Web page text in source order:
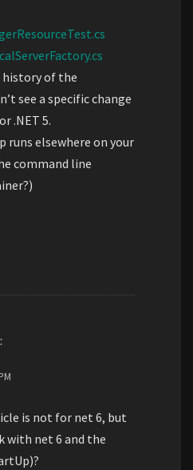
of the
see a specific change
.NET 5.
runs elsewhere on your
command line
is not for net 6, but
with net 6 and the